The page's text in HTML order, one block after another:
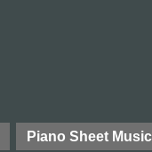
Piano Sheet Music